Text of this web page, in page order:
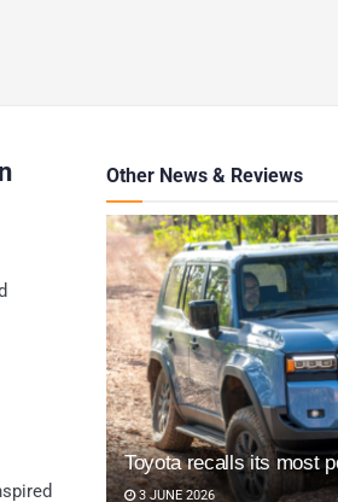
Other News & Reviews
Toyota recalls its most
3 JUNE 2026